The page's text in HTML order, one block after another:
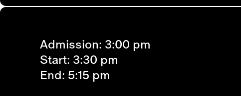
Admission: 3:00 pm
Start: 3:30 pm
End: 5:15 pm